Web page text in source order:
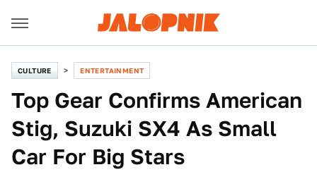
CULTURE ENTERTAINMENT
Top Gear Confirms American
Stig, Suzuki SX4 As Small
Car For Big Stars